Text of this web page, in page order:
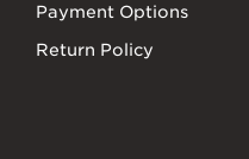
Payment Options
Return Policy